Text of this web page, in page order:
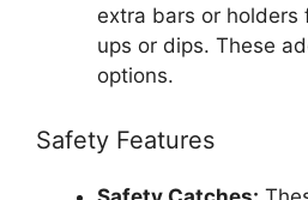
extra bars or holders
ups or dips. These
options.
Safety Features